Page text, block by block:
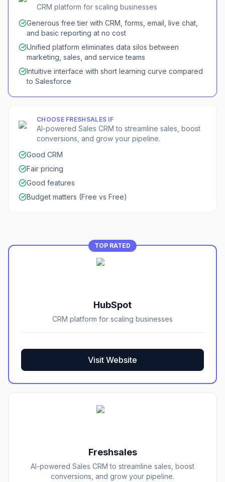
CRM platform for scaling businesses
Generous free tier with CRM, forms, email, live chat,
and basic reporting at no cost
Unified platform eliminates data silos between
marketing, sales, and service teams
Intuitive interface with short learning curve compared
to Salesforce
CHOOSE FRESHSALES IF
AI-powered Sales CRM to streamline sales, boost
conversions, and grow your pipeline.
Good CRM
Fair pricing
Good features
Budget matters (Free vs Free)
TOP RATED
HubSpot
CRM platform for scaling businesses
Visit Website
Freshsales
AI-powered Sales CRM to streamline sales, boost
conversions, and grow your pipeline.